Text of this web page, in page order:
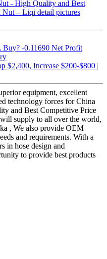
-0.11690 Net Profit
$2,400, Increase $200-$800 |
equipment, excellent
technology forces for China
and Best Competitive Price
supply to all over the world,
, We also provide OEM
and requirements. With a
in hose design and
to provide best products